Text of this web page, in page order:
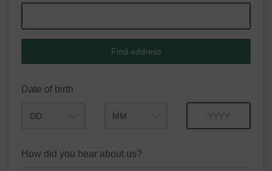
Find address
Date of birth
How did you hear about us?